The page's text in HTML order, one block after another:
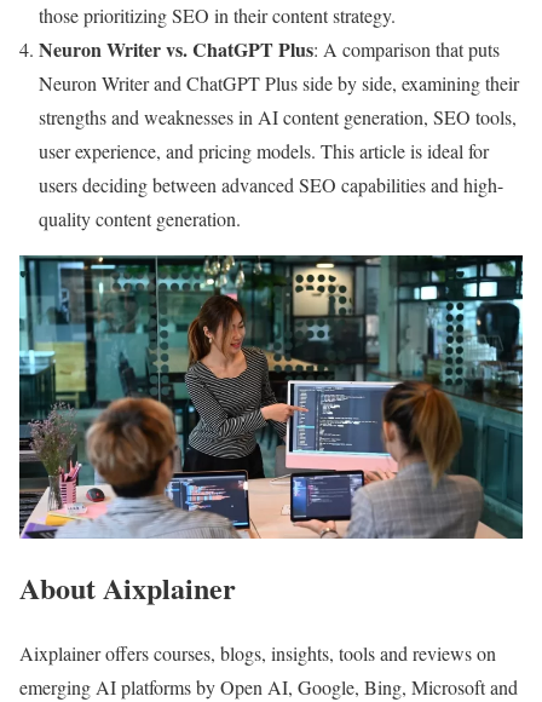
those prioritizing SEO in their content strategy.
Neuron Writer vs. ChatGPT Plus: A comparison that puts
Neuron Writer and ChatGPT Plus side by side, examining their
strengths and weaknesses in AI content generation, SEO tools,
user experience, and pricing models. This article is ideal for
users deciding between advanced SEO capabilities and high-
quality content generation.
About Aixplainer
Aixplainer offers courses, blogs, insights, tools and reviews on
emerging AI platforms by Open AI, Google, Bing, Microsoft and